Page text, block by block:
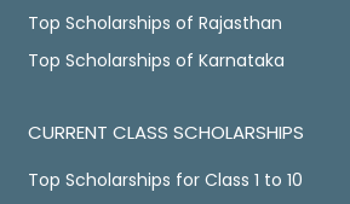
Top Scholarships of Rajasthan
Top Scholarships of Karnataka
CURRENT CLASS SCHOLARSHIPS
Top Scholarships for Class 1 to 10